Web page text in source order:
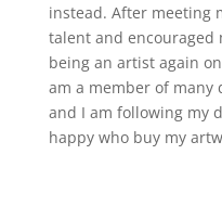
instead. After meeting
talent and encouraged
being an artist again
am a member of many
and I am following my
happy who buy my